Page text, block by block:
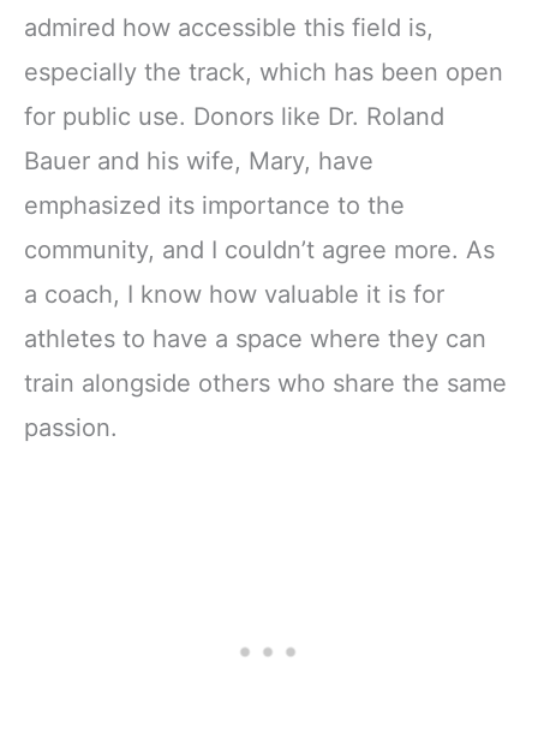
admired how accessible this field is,
especially the track, which has been open
for public use. Donors like Dr. Roland
Bauer and his wife, Mary, have
emphasized its importance to the
community, and I couldn’t agree more. As
a coach, I know how valuable it is for
athletes to have a space where they can
train alongside others who share the same
passion.